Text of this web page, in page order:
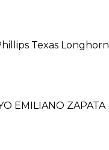
Texas Longhorn
EMILIANO ZAPATA